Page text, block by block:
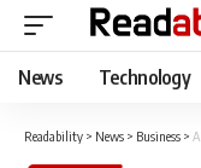
News Technology
Readability > News > Business >